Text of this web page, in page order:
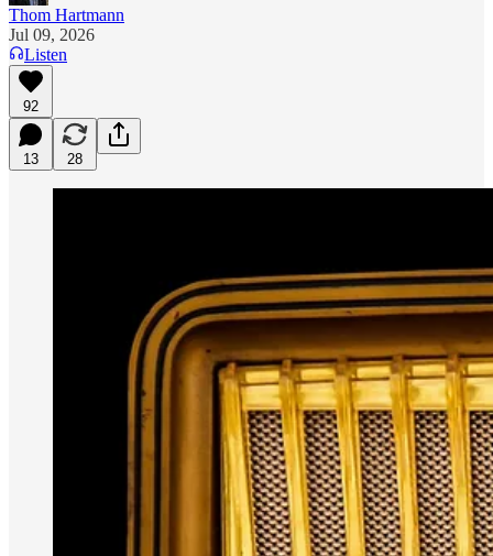
Thom Hartmann
Jul 09, 2026
Listen
92
13 28